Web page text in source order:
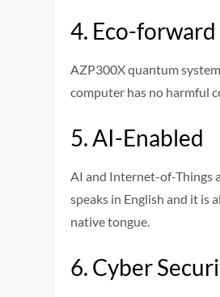
4. Eco-forward
AZP300X quantum
computer has no harmful
5. AI-Enabled
AI and Internet-of-Things
speaks in English and it is
native tongue.
6. Cyber